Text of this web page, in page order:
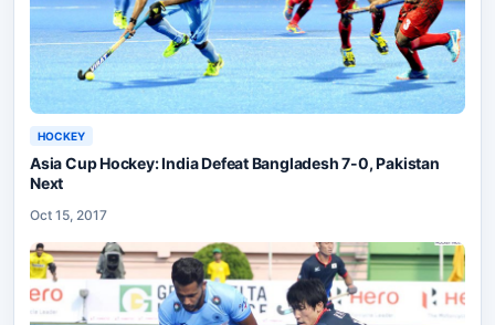
HOCKEY
Asia Cup Hockey: India Defeat Bangladesh 7-0, Pakistan
Next
Oct 15, 2017